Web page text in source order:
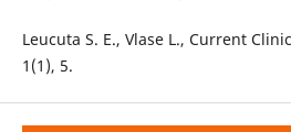
Leucuta S. E., Vlase L., Current
1(1), 5.